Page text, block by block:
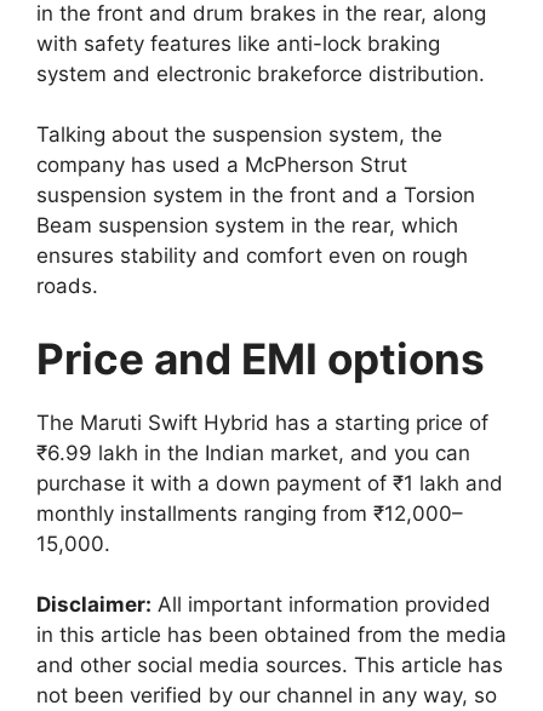
in the front and drum brakes in the rear, along
with safety features like anti-lock braking
system and electronic brakeforce distribution.
Talking about the suspension system, the
company has used a McPherson Strut
suspension system in the front and a Torsion
Beam suspension system in the rear, which
ensures stability and comfort even on rough
roads.
Price and EMI options
The Maruti Swift Hybrid has a starting price of
₹6.99 lakh in the Indian market, and you can
purchase it with a down payment of ₹1 lakh and
monthly installments ranging from ₹12,000–
15,000.
Disclaimer: All important information provided
in this article has been obtained from the media
and other social media sources. This article has
not been verified by our channel in any way, so